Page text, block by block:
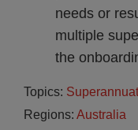
needs or
multiple
the
Topics:
Regions: Australia